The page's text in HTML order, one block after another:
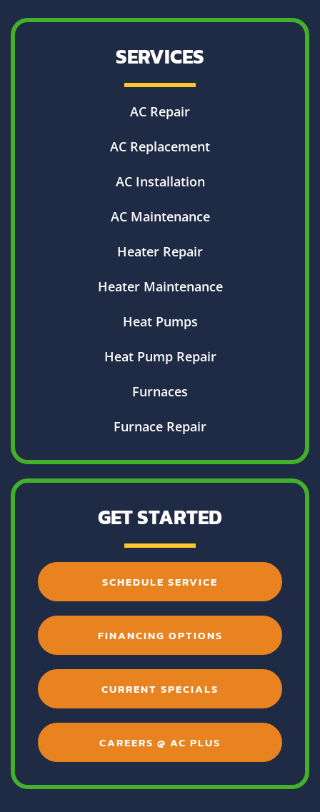
SERVICES
AC Repair
AC Replacement
AC Installation
AC Maintenance
Heater Repair
Heater Maintenance
Heat Pumps
Heat Pump Repair
Furnaces
Furnace Repair
GET STARTED
SCHEDULE SERVICE
FINANCING OPTIONS
CURRENT SPECIALS
CAREERS @ AC PLUS